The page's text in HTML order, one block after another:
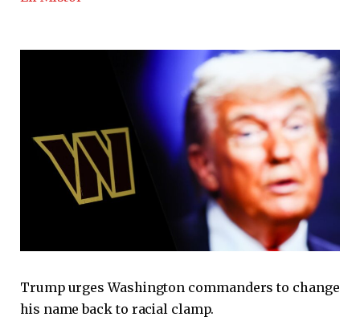
Trump urges Washington commanders to change
his name back to racial clamp.